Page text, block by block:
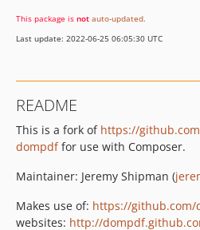
This package is not auto-updated.
Last update: 2022-06-25 06:05:30 UTC
README
This is a fork of https://
dompdffor use with Composer.
Maintainer: Jeremy Shipman (
Makes use of: https://
websites: http://